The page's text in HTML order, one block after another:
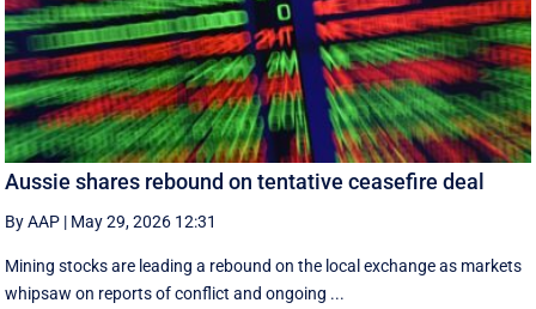
Aussie shares rebound on tentative ceasefire deal
By AAP | May 29, 2026 12:31
Mining stocks are leading a rebound on the local exchange as markets
whipsaw on reports of conflict and ongoing ...